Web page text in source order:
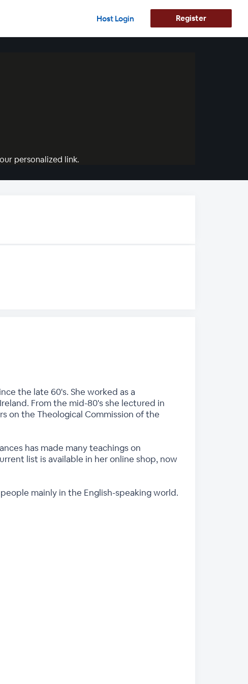
Host Login Register
personalized link.
the late 60's. She worked as a
From the mid-80's she lectured in
on the Theological Commission of the
has made many teachings on
list is available in her online shop, now
mainly in the English-speaking world.